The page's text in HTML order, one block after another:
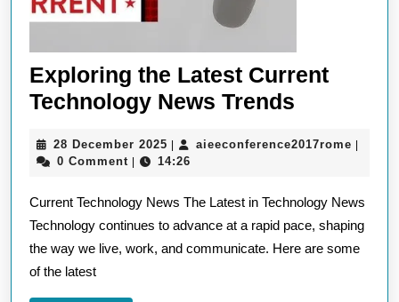
Exploring the Latest Current
Technology News Trends
Latest
News
Trends
28 December 2025 28
December
| aieeconference2017rome |
0 Comment | 14:26
Current Technology News The Latest in Technology News
Technology continues to advance at a rapid pace, shaping
the way we live, work, and communicate. Here are some
of the latest